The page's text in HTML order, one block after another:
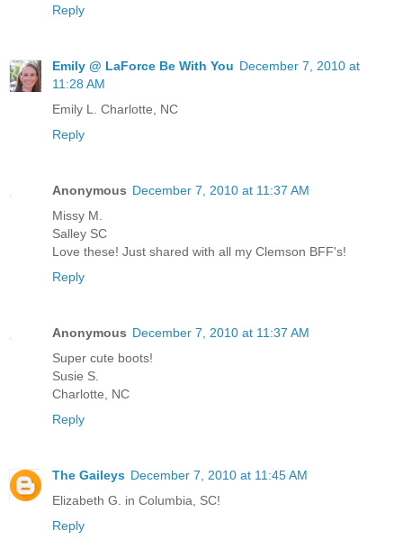
Reply
Emily @ LaForce Be With You December 7, 2010 at
11:28 AM
Emily L. Charlotte, NC
Reply
Anonymous December 7, 2010 at 11:37 AM
Missy M.
Salley SC
Love these! Just shared with all my Clemson BFF's!
Reply
Anonymous December 7, 2010 at 11:37 AM
Super cute boots!
Susie S.
Charlotte, NC
Reply
The Gaileys December 7, 2010 at 11:45 AM
Elizabeth G. in Columbia, SC!
Reply